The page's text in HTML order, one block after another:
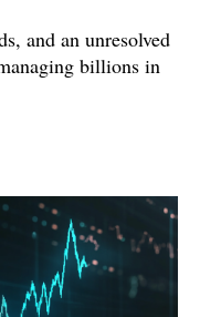
and an unresolved
billions in